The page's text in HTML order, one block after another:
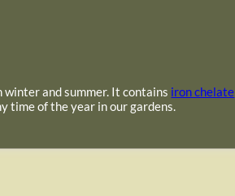
and summer. It contains iron chelate
of the year in our gardens.